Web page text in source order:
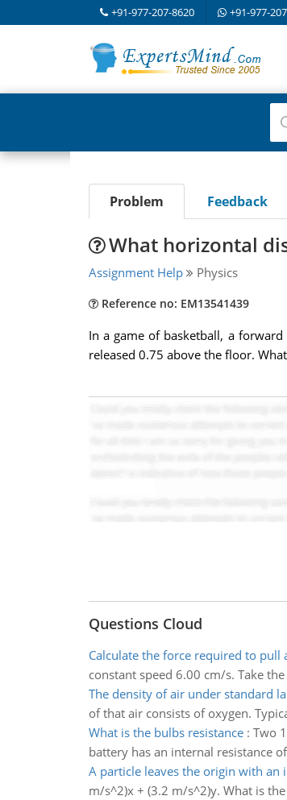
+91-977-207-8620 +91-977-
Problem Feedback
What horizontal
Assignment Help Physics
Reference no: EM13541439
In a game of basketball, a
released 0.75 above the floor.
Questions Cloud
Calculate the force required to pull
constant speed 6.00 cm/s. Take
The density of air under standard
of that air consists of oxygen.
What is the bulbs resistance: Two
battery has an internal resistance
A particle leaves the origin with an
m/s^2)x + (3.2 m/s^2)y. What is